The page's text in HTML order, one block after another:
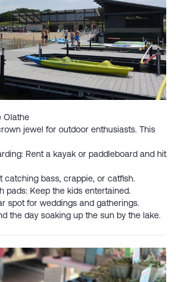
Olathe
jewel for outdoor enthusiasts. This
Rent a kayak or paddleboard and hit
catching bass, crappie, or catfish.
pads: Keep the kids entertained.
spot for weddings and gatherings.
the day soaking up the sun by the lake.